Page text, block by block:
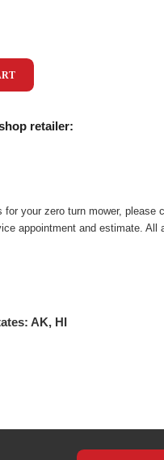
retailer:
your zero turn mower, please
appointment and estimate. All
AK, HI